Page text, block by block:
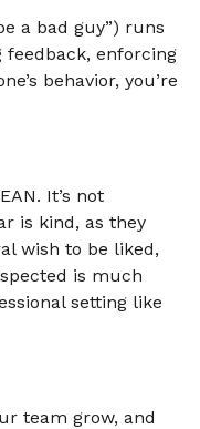
a bad guy”) runs
enforcing
behavior, you’re
It’s not
is kind, as they
wish to be liked,
is much
setting like
team grow, and